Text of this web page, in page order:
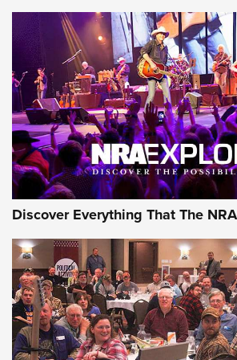
ON THE RANGE
Uberti USA 150th
On The Range | An Official
NRA
UBERTI USA,UBERTI USA 150TH
AMERICAN RIFLEMAN
Discover Everything That The